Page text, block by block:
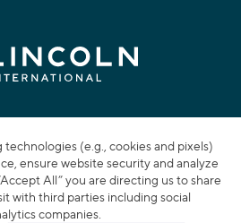
(e.g., cookies and pixels)
ensure website security and analyze
All” you are directing us to share
with third parties including social
companies.